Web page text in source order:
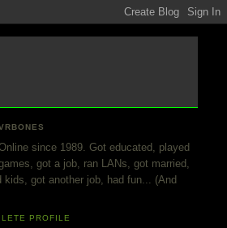
since 1989. Got educated, played
got a job, ran LANs, got married,
kids, got another job, had fun... (And
PROFILE